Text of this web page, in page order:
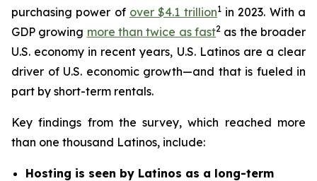
purchasing power of over $4.1 trillion1in 2023. With a
GDP growing more than twice as fast2 as the broader
U.S. economy in recent years, U.S. Latinos are a clear
driver of U.S. economic growth—and that is fueled in
part by short-term rentals.
Key findings from the survey, which reached more
than one thousand Latinos, include:
Hosting is seen by Latinos as a long-term